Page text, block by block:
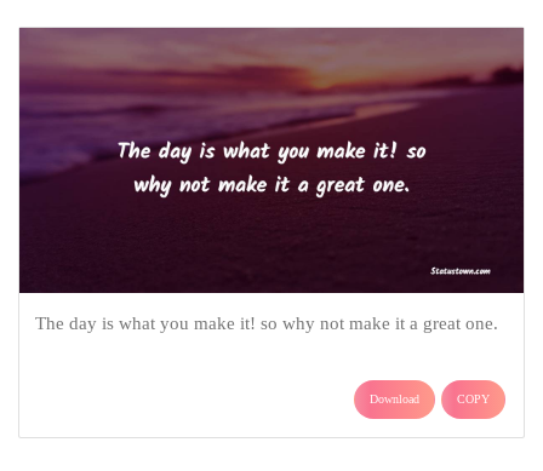
The day is what you make it! so why not make it a great one.
Download COPY